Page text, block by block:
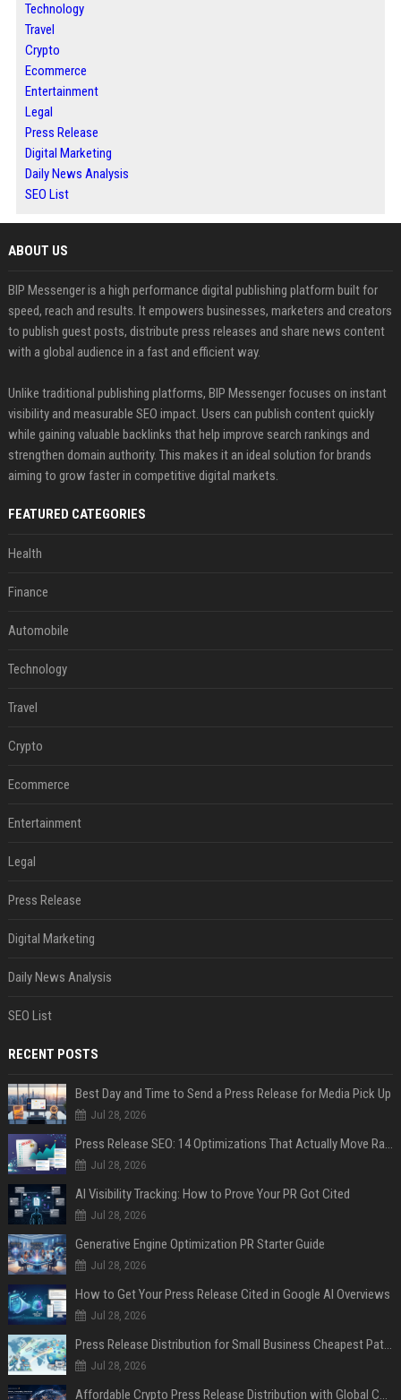
Technology
Travel
Crypto
Ecommerce
Entertainment
Legal
Press Release
Digital Marketing
Daily News Analysis
SEO List
ABOUT US
BIP Messenger is a high performance digital publishing platform built for
speed, reach and results. It empowers businesses, marketers and creators
to publish guest posts, distribute press releases and share news content
with a global audience in a fast and efficient way.
Unlike traditional publishing platforms, BIP Messenger focuses on instant
visibility and measurable SEO impact. Users can publish content quickly
while gaining valuable backlinks that help improve search rankings and
strengthen domain authority. This makes it an ideal solution for brands
aiming to grow faster in competitive digital markets.
FEATURED CATEGORIES
Health
Finance
Automobile
Technology
Travel
Crypto
Ecommerce
Entertainment
Legal
Press Release
Digital Marketing
Daily News Analysis
SEO List
RECENT POSTS
Best Day and Time to Send a Press Release for Media Pick Up
Jul 28, 2026
Press Release SEO: 14 Optimizations That Actually Move Rankings
Jul 28, 2026
AI Visibility Tracking: How to Prove Your PR Got Cited
Jul 28, 2026
Generative Engine Optimization PR Starter Guide
Jul 28, 2026
How to Get Your Press Release Cited in Google AI Overviews
Jul 28, 2026
Press Release Distribution for Small Business Cheapest Path to Real Coverage
Jul 28, 2026
Affordable Crypto Press Release Distribution with Global Coverage